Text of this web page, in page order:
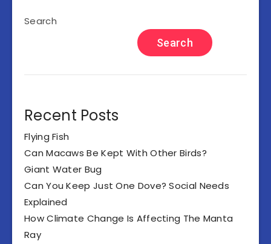
Search
Search
Recent Posts
Flying Fish
Can Macaws Be Kept With Other Birds?
Giant Water Bug
Can You Keep Just One Dove? Social Needs
Explained
How Climate Change Is Affecting The Manta
Ray